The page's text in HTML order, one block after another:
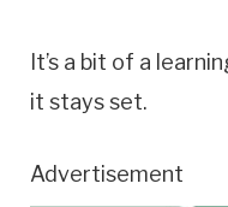
It’s a bit of a
it stays set.
Advertisement